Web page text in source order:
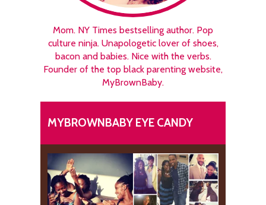
Mom. NY Times bestselling author. Pop
culture ninja. Unapologetic lover of shoes,
bacon and babies. Nice with the verbs.
Founder of the top black parenting website,
MyBrownBaby.
MYBROWNBABY EYE CANDY